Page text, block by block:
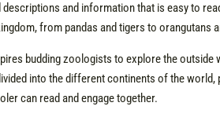
and information that is easy to
from pandas and tigers to orangutans
budding zoologists to explore the
into the different continents of the
can read and engage together.